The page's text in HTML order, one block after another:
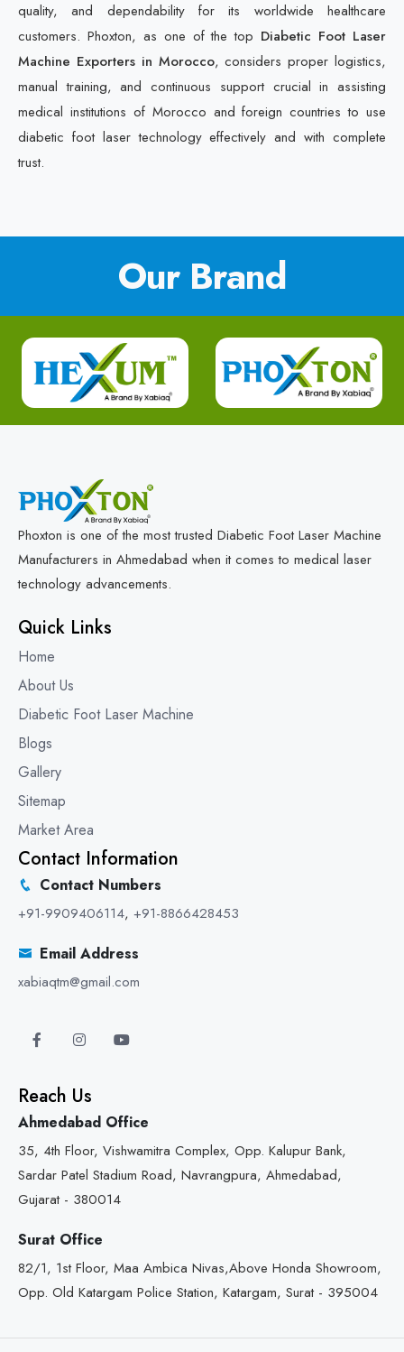
quality, and dependability for its worldwide healthcare
customers. Phoxton, as one of the top Diabetic Foot Laser
Machine Exporters in Morocco, considers proper logistics,
manual training, and continuous support crucial in assisting
medical institutions of Morocco and foreign countries to use
diabetic foot laser technology effectively and with complete
trust.
Our Brand
Phoxton is one of the most trusted Diabetic Foot Laser Machine
Manufacturers in Ahmedabad when it comes to medical laser
technology advancements.
Quick Links
Home
About Us
Diabetic Foot Laser Machine
Blogs
Gallery
Sitemap
Market Area
Contact Information
Contact Numbers
+91-9909406114, +91-8866428453
Email Address
xabiaqtm@gmail.com
Reach Us
Ahmedabad Office
35, 4th Floor, Vishwamitra Complex, Opp. Kalupur Bank,
Sardar Patel Stadium Road, Navrangpura, Ahmedabad,
Gujarat - 380014
Surat Office
82/1, 1st Floor, Maa Ambica Nivas,Above Honda Showroom,
Opp. Old Katargam Police Station, Katargam, Surat - 395004